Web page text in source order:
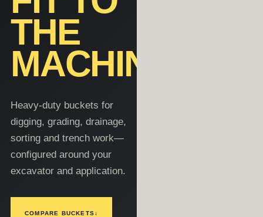
THE
MACHINE.
Heavy-duty buckets for
digging, grading, drainage,
sorting and trench work—
configured around your
excavator and application.
COMPARE BUCKETS↓